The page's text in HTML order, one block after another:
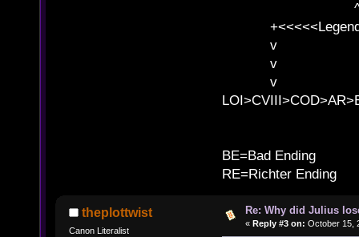
^ l v
v l
v l BE>>
v l
BE=Bad Ending
RE=Richter Ending
theplottwist
Canon Literalist
Re: Why did Julius
« Reply #3 on: October 15,